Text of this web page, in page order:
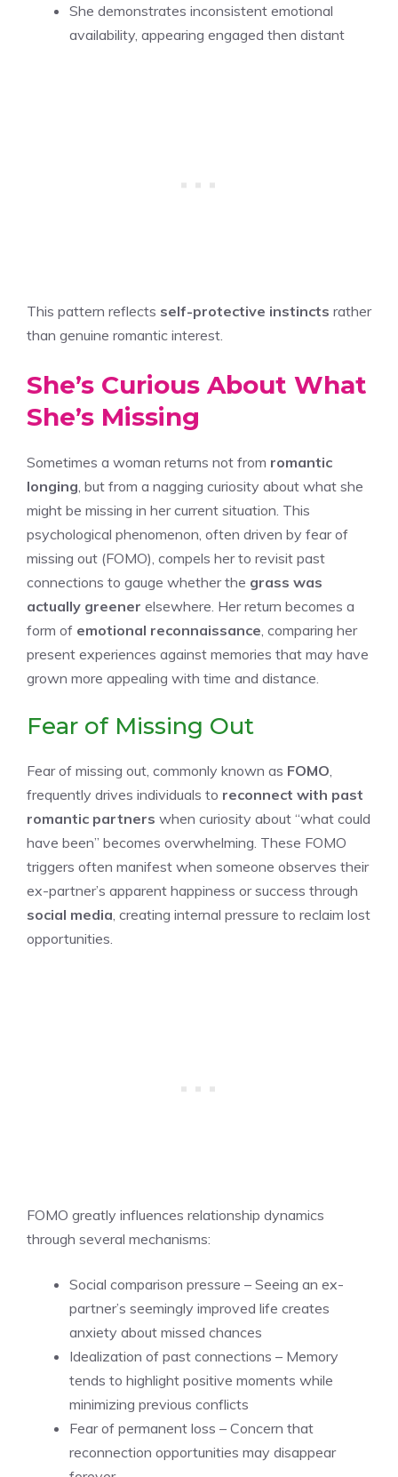
She demonstrates inconsistent emotional
availability, appearing engaged then distant
This pattern reflects self-protective instincts rather
than genuine romantic interest.
She’s Curious About What
She’s Missing
Sometimes a woman returns not from romantic
longing , but from a nagging curiosity about what she
might be missing in her current situation. This
psychological phenomenon, often driven by fear of
missing out (FOMO), compels her to revisit past
connections to gauge whether the grass was
actually greener elsewhere. Her return becomes a
form of emotional reconnaissance , comparing her
present experiences against memories that may have
grown more appealing with time and distance.
Fear of Missing Out
Fear of missing out, commonly known as FOMO
frequently drives individuals to reconnect with past
romantic partners when curiosity about “what could
have been” becomes overwhelming. These FOMO
triggers often manifest when someone observes their
ex-partner’s apparent happiness or success through
social media , creating internal pressure to reclaim lost
opportunities.
FOMO greatly influences relationship dynamics
through several mechanisms:
Social comparison pressure – Seeing an ex-
partner’s seemingly improved life creates
anxiety about missed chances
Idealization of past connections – Memory
tends to highlight positive moments while
minimizing previous conflicts
Fear of permanent loss – Concern that
reconnection opportunities may disappear